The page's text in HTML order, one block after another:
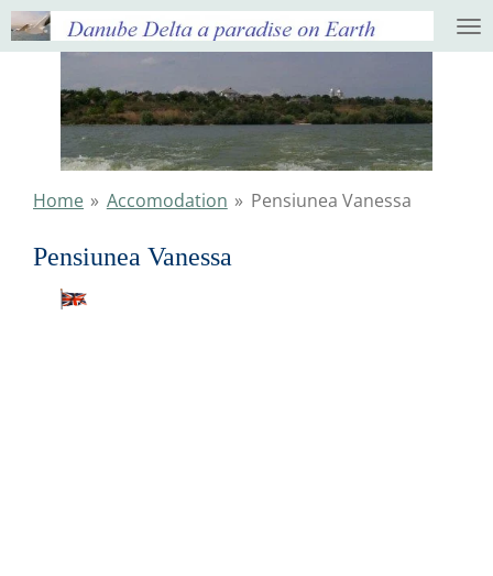
Ga
direct
hoofdinhoud
Home » Accomodation » Pensiunea Vanessa
Pensiunea Vanessa